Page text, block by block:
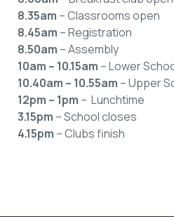
8.35am – Classrooms open
8.45am – Registration
8.50am – Assembly
10am – 10.15am – Lower
10.40am – 10.55am – Upper
12pm – 1pm – Lunchtime
3.15pm – School closes
4.15pm – Clubs finish